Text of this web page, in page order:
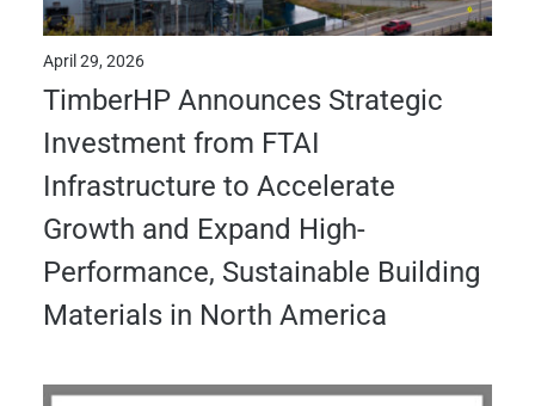
April 29, 2026
TimberHP Announces Strategic
Investment from FTAI
Infrastructure to Accelerate
Growth and Expand High-
Performance, Sustainable Building
Materials in North America